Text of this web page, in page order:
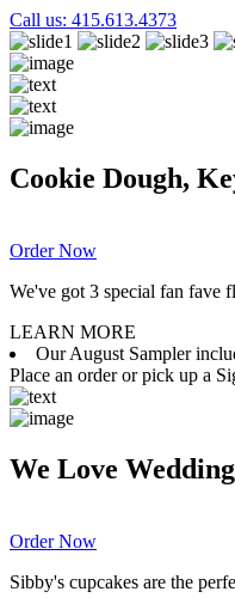
Call us: 415.613.4373
Cookie Dough,
Order Now
We've got 3 special fan fave
LEARN MORE
Our August Sampler
Place an order or pick up a
We Love
Order Now
Sibby's cupcakes are the